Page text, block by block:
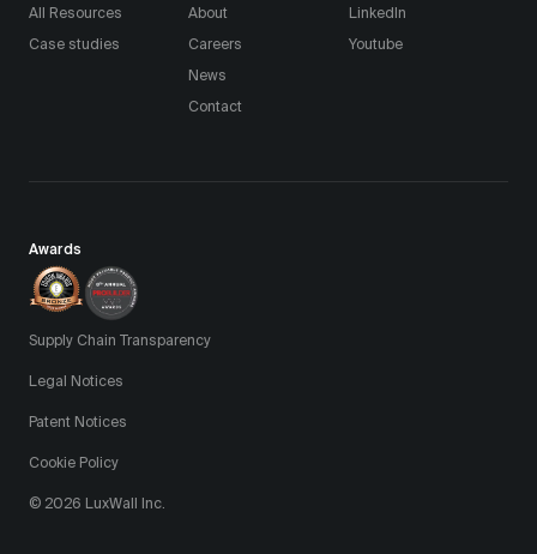
All Resources
Case studies
About
Careers
News
Contact
LinkedIn
Youtube
Awards
Supply Chain Transparency
Legal Notices
Patent Notices
Cookie Policy
© 2026 LuxWall Inc.